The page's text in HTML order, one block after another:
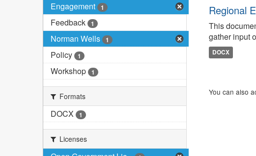
Engagement 1
Feedback 1
Norman Wells 1
Policy 1
Workshop 1
Formats
DOCX 1
Licenses
Regional
This
gather input
DOCX
You can also